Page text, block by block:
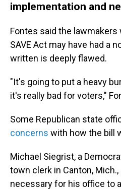
implementation and
Fontes said the
SAVE Act may have had a
written is deeply flawed.
"It's going to put a heavy
it's really bad for voters,"
Some Republican state
concerns with how the bill
Michael Siegrist, a
town clerk in Canton,
necessary for his office to